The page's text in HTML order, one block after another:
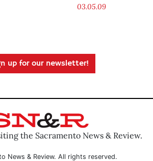
03.05.09
up for our newsletter!
the Sacramento News & Review.
News & Review. All rights reserved.